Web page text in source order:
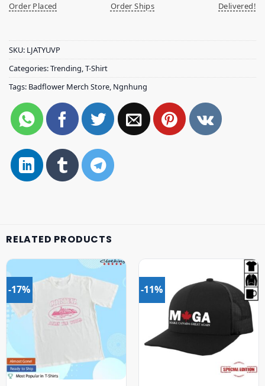
Order Placed
Order Ships
Delivered!
SKU: LJATYUVP
Categories:Trending T-Shirt
Tags: Badflower Merch Store Ngnhung
RELATED PRODUCTS
-17% -11%